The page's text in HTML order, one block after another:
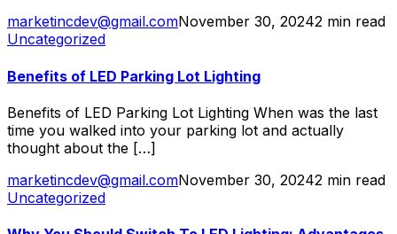
marketincdev@gmail.comNovember 30, 20242 min read
Uncategorized
Benefits of LED Parking Lot Lighting
Benefits of LED Parking Lot Lighting When was the last
time you walked into your parking lot and actually
thought about the […]
marketincdev@gmail.comNovember 30, 20242 min read
Uncategorized